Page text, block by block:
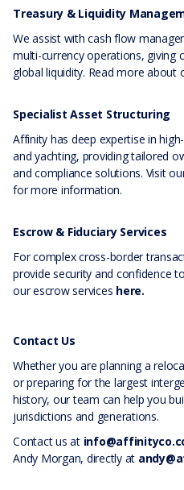
Treasury & Liquidity
We assist with cash flow
multi-currency operations, giving
global liquidity. Read more about
Specialist Asset Structuring
Affinity has deep expertise in
and yachting, providing tailored
and compliance solutions. Visit
for more information.
Escrow & Fiduciary Services
For complex cross-border
provide security and confidence
our escrow services here.
Contact Us
Whether you are planning a
or preparing for the largest
history, our team can help you
jurisdictions and generations.
Contact us at
Andy Morgan, directly at